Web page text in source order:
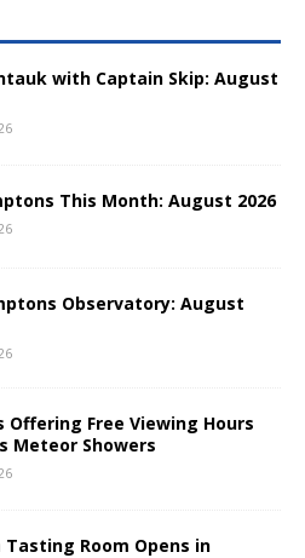
with Captain Skip: August
This Month: August 2026
Observatory: August
Offering Free Viewing Hours
Meteor Showers
Room Opens in